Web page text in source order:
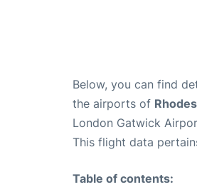
Below, you can find
the airports of Rhodes
London Gatwick
This flight data
Table of contents: